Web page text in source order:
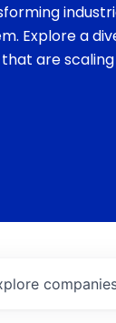
Explore a
are